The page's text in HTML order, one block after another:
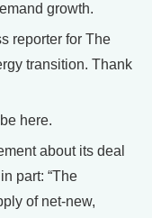
growth.
reporter for The
transition. Thank
here.
about its deal
part: “The
of net-new,